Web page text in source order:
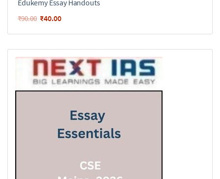
Edukemy Essay Handouts
₹90.00 ₹40.00